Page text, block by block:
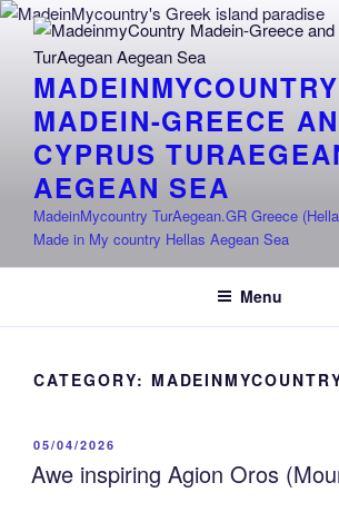
Skip
content
MADEINMYCOUNTRY
MADEIN-GREECE
CYPRUS
AEGEAN SEA
MadeinMycountry TurAegean.GR Greece
Made in My country Hellas Aegean Sea
Menu
CATEGORY:
POSTED
ON
05/04/2026
Awe inspiring Agion Oros